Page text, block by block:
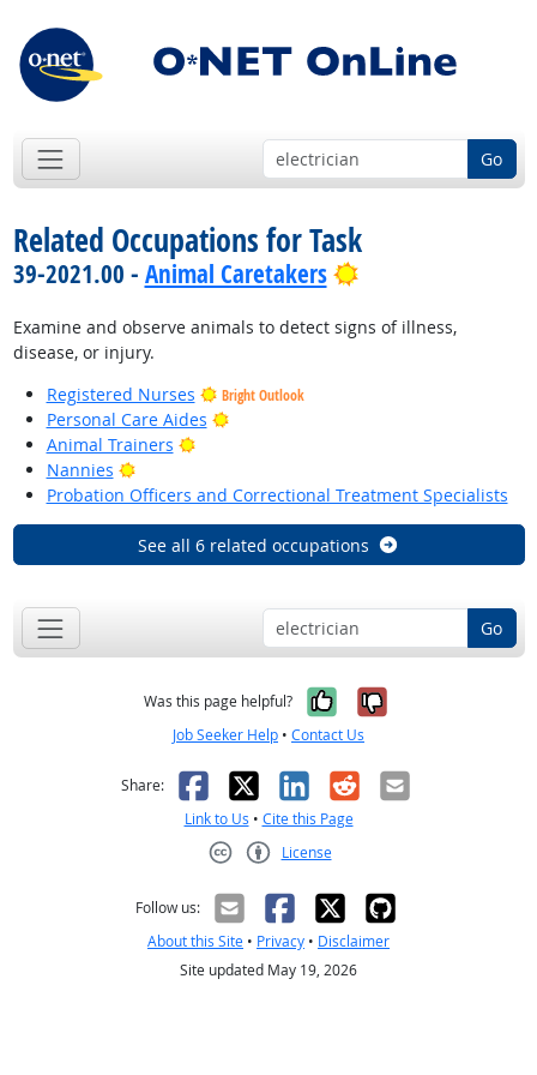
Go
Related Occupations for Task
39-2021.00 - Animal Caretakers Bright Outlook
Examine and observe animals to detect signs of illness,
disease, or injury.
Registered Nurses
Bright Outlook
Personal Care Aides
Bright Outlook
Animal Trainers
Bright Outlook
Nannies
Bright Outlook
Probation Officers and Correctional Treatment Specialists
See all 6 related occupations
Go
Was this page helpful? Yes, it was
No, it was
Job Seeker Help • Contact Us
Share: Facebook
X LinkedIn
RedditEmail
Link to Us • Cite this Page
License
Follow us:
About this Site • Privacy • Disclaimer
Site updated May 19, 2026